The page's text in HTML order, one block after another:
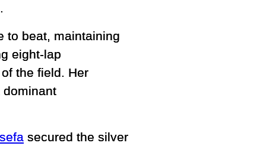
to beat, maintaining
eight-lap
the field. Her
dominant
secured the silver